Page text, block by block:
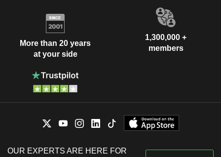
More than 20 years
at your side
1,300,000 +
members
OUR EXPERTS ARE HERE FOR